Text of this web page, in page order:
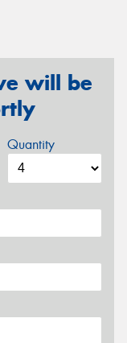
will be
Quantity